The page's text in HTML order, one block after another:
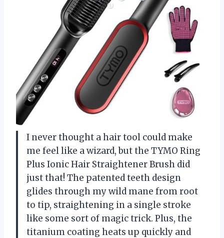
I never thought a hair tool could make
me feel like a wizard, but the TYMO Ring
Plus Ionic Hair Straightener Brush did
just that! The patented teeth design
glides through my wild mane from root
to tip, straightening in a single stroke
like some sort of magic trick. Plus, the
titanium coating heats up quickly and